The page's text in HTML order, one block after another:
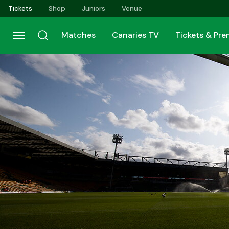
Skip
to
main
content
Tickets Shop Juniors Venue
Matches Canaries TV Tickets &